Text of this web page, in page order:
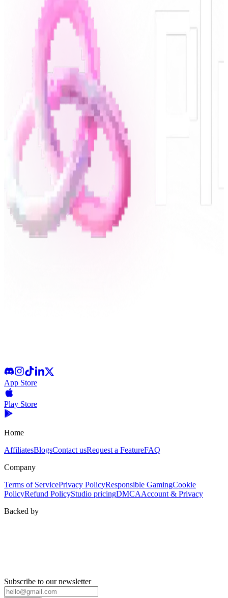
App Store
Play Store
Home
AffiliatesBlogsContact usRequest a FeatureFAQ
Company
Terms of ServicePrivacy PolicyResponsible GamingCookie
PolicyRefund PolicyStudio pricingDMCAAccount & Privacy
Backed by
Subscribe to our newsletter